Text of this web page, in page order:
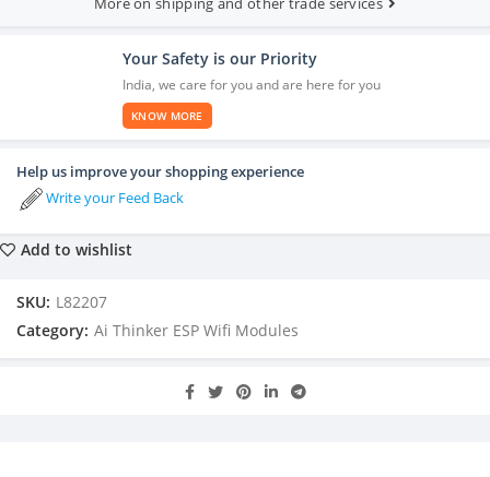
Your Safety is our Priority
India, we care for you and are here for you
KNOW MORE
Help us improve your shopping experience
Write your Feed Back
Add to wishlist
SKU: L82207
Category: Ai Thinker ESP Wifi Modules